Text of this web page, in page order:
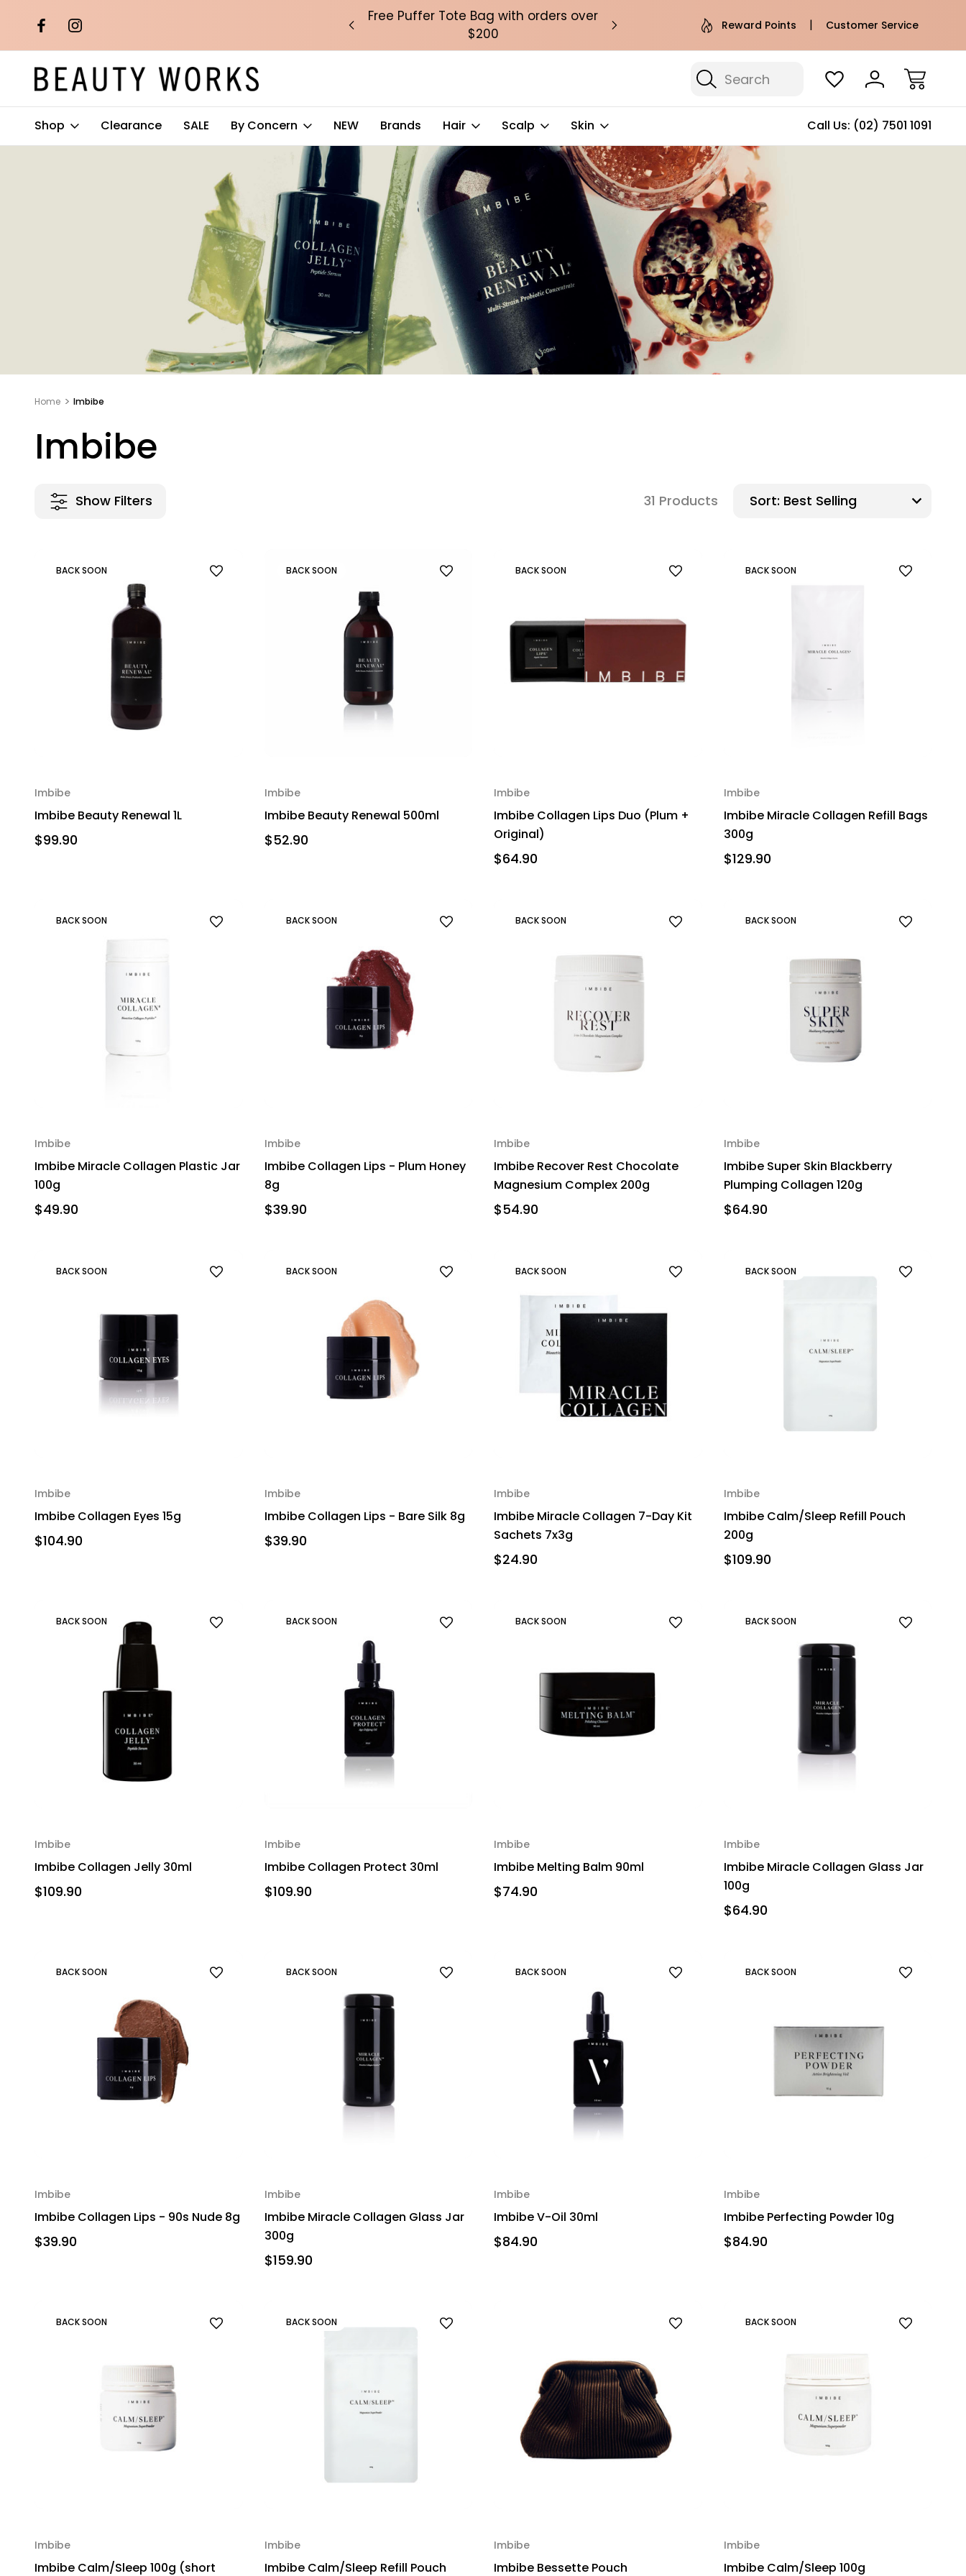
orders over
Free Puffer Tote Bag with orders over
$200
Free AU Metro Shipping on orders over
$100*
Reward Points Customer Service
Search
Shop Clearance SALE By Concern NEW Brands Hair Scalp Skin Call Us: (02) 7501 1091
Home Imbibe
Imbibe
Show Filters 31 Products Sort:
BACK SOON
Imbibe
Imbibe Beauty Renewal 1L
$99.90
BACK SOON
Imbibe
Imbibe Beauty Renewal 500ml
$52.90
BACK SOON
Imbibe
Imbibe Collagen Lips Duo (Plum +
Original)
$64.90
BACK SOON
Imbibe
Imbibe Miracle Collagen Refill Bags
300g
$129.90
BACK SOON
Imbibe
Imbibe Miracle Collagen Plastic Jar
100g
$49.90
BACK SOON
Imbibe
Imbibe Collagen Lips - Plum Honey
8g
$39.90
BACK SOON
Imbibe
Imbibe Recover Rest Chocolate
Magnesium Complex 200g
$54.90
BACK SOON
Imbibe
Imbibe Super Skin Blackberry
Plumping Collagen 120g
$64.90
BACK SOON
Imbibe
Imbibe Collagen Eyes 15g
$104.90
BACK SOON
Imbibe
Imbibe Collagen Lips - Bare Silk 8g
$39.90
BACK SOON
Imbibe
Imbibe Miracle Collagen 7-Day Kit
Sachets 7x3g
$24.90
BACK SOON
Imbibe
Imbibe Calm/Sleep Refill Pouch
200g
$109.90
BACK SOON
Imbibe
Imbibe Collagen Jelly 30ml
$109.90
BACK SOON
Imbibe
Imbibe Collagen Protect 30ml
$109.90
BACK SOON
Imbibe
Imbibe Melting Balm 90ml
$74.90
BACK SOON
Imbibe
Imbibe Miracle Collagen Glass Jar
100g
$64.90
BACK SOON
Imbibe
Imbibe Collagen Lips - 90s Nude 8g
$39.90
BACK SOON
Imbibe
Imbibe Miracle Collagen Glass Jar
300g
$159.90
BACK SOON
Imbibe
Imbibe V-Oil 30ml
$84.90
BACK SOON
Imbibe
Imbibe Perfecting Powder 10g
$84.90
BACK SOON
Imbibe
Imbibe Calm/Sleep 100g (short
BACK SOON
Imbibe
Imbibe Calm/Sleep Refill Pouch
Imbibe
Imbibe Bessette Pouch
BACK SOON
Imbibe
Imbibe Calm/Sleep 100g